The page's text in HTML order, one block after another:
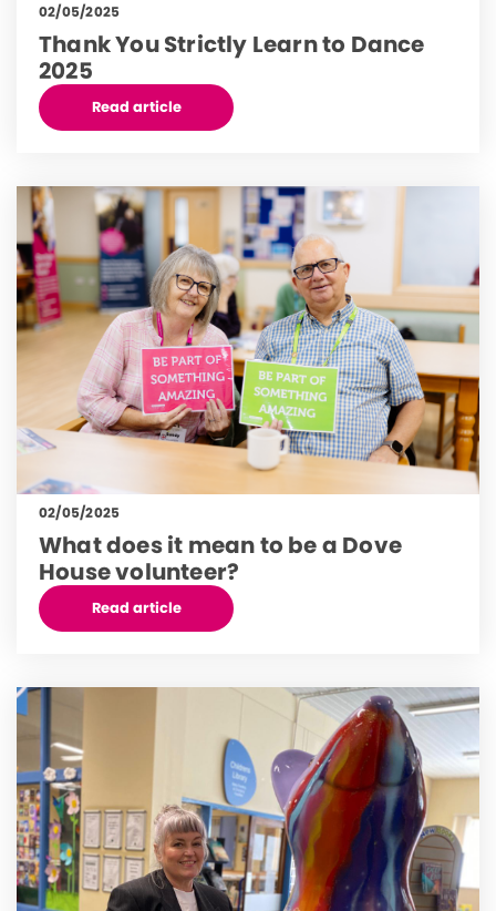
02/05/2025
Thank You Strictly Learn to Dance
2025
Read article
02/05/2025
What does it mean to be a Dove
House volunteer?
Read article